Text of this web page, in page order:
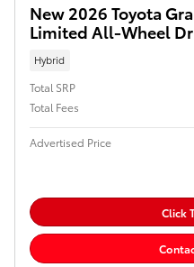
New 2026 Toyota
Limited All-Wheel
Hybrid
Total SRP
Total Fees
Advertised Price
Click